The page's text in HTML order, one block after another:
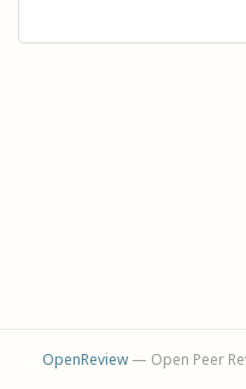
OpenReview— Open Peer